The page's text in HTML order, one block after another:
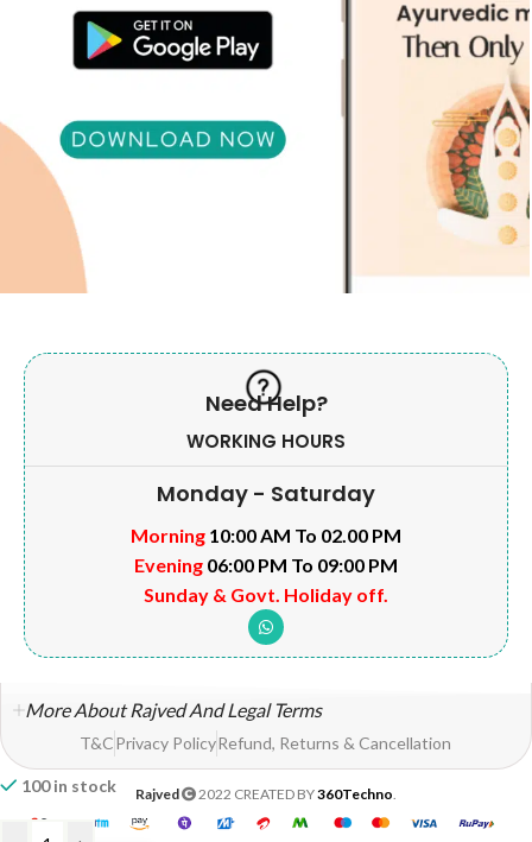
100 in stock
Need Help?
WORKING HOURS
Monday - Saturday
Morning 10:00 AM To 02.00 PM
Evening 06:00 PM To 09:00 PM
Sunday & Govt. Holiday off.
More About Rajved And Legal Terms
T&CPrivacy PolicyRefund, Returns & Cancellation
Rajved 2022 CREATED BY360Techno